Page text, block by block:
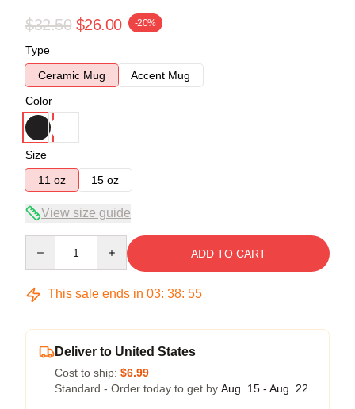
$32.50 $26.00 -20%
Type
Ceramic Mug
Accent Mug
Color
Size
11 oz
15 oz
View size guide
ADD TO CART
This sale ends in 03: 38: 55
Deliver to United States
Cost to ship: $6.99
Standard - Order today to get by Aug. 15 - Aug. 22